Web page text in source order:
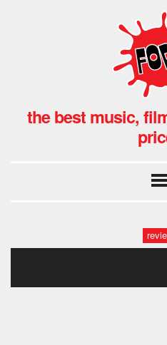
the best music,